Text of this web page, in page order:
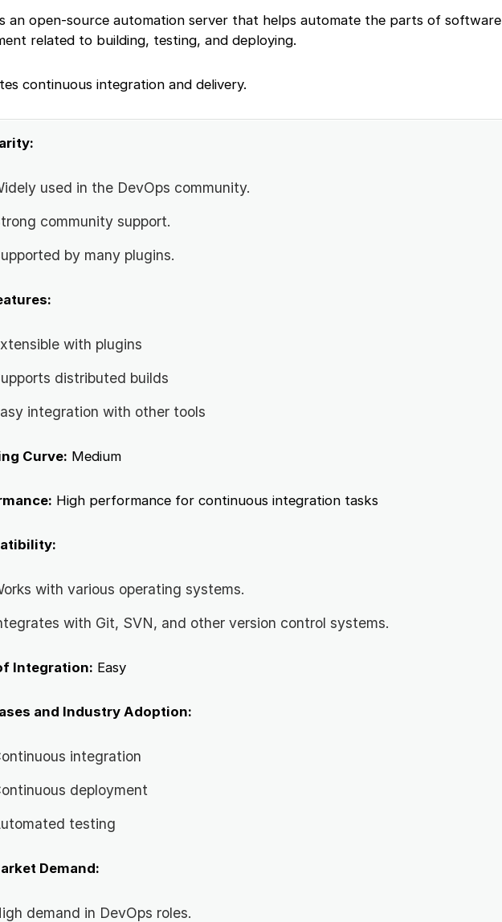
an open-source automation server that helps automate the parts of software
related to building, testing, and deploying.
continuous integration and delivery.
used in the DevOps community.
community support.
by many plugins.
with plugins
distributed builds
integration with other tools
Curve: Medium
High performance for continuous integration tasks
with various operating systems.
with Git, SVN, and other version control systems.
Integration: Easy
and Industry Adoption:
integration
deployment
testing
Demand:
demand in DevOps roles.